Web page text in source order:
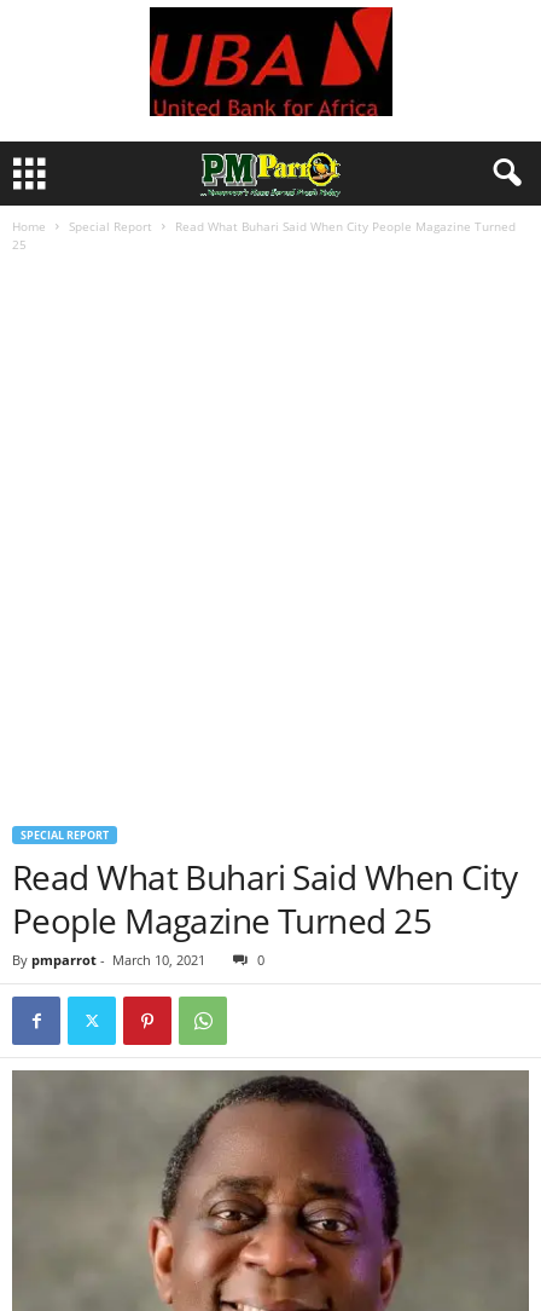
Home Special Report
Read What Buhari Said When City People Magazine Turned
25
SPECIAL REPORT
Read What Buhari Said When City
People Magazine Turned 25
By pmparrot - March 10, 2021 0